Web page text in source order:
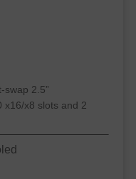
swap 2.5”
x16/x8 slots and 2